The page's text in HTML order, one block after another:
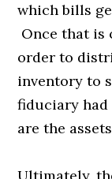
which bills
Once that is
order to
inventory to
fiduciary had
are the